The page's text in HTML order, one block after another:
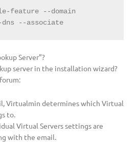
feature --domain
dns --associate
Server”?
server in the installation wizard?
Virtualmin determines which Virtual
to.
Virtual Servers settings are
with the email.